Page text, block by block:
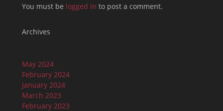
You must be logged in to post a comment.
Archives
May 2024
February 2024
January 2024
March 2023
February 2023